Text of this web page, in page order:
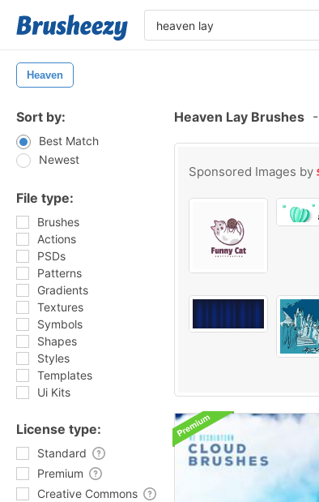
Heaven
Sort by:
Best Match
Newest
File type:
Brushes
Actions
PSDs
Patterns
Gradients
Textures
Symbols
Shapes
Styles
Templates
Ui Kits
License type:
Standard
Premium
Creative Commons
Heaven Lay Brushes -
Sponsored Images by